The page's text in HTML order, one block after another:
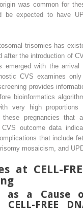
was common for
be expected to have
trisomies has
after the introduction of
emerged with the arrival
CVS examines
provides
bioinformatics
very high proportions
pregnancies that
outcome data
that include
mosaicism, and
at CELL-
as a Cause
FREE